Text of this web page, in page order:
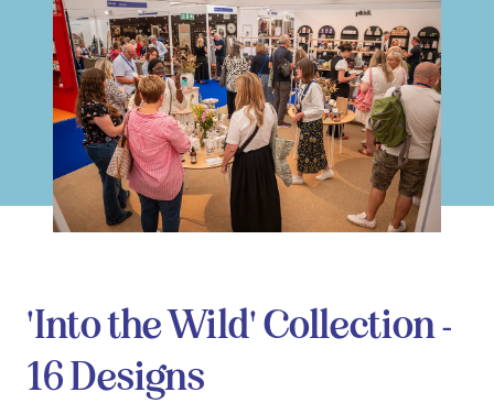
'Into the Wild' Collection -
16 Designs